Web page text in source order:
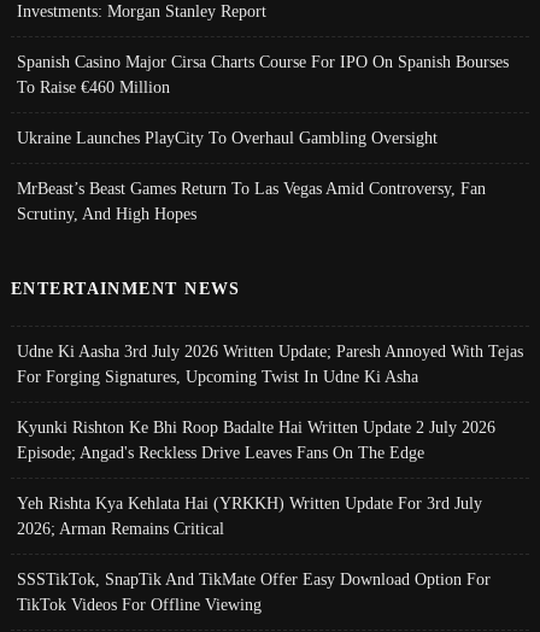
Investments: Morgan Stanley Report
Spanish Casino Major Cirsa Charts Course For IPO On Spanish Bourses
To Raise €460 Million
Ukraine Launches PlayCity To Overhaul Gambling Oversight
MrBeast’s Beast Games Return To Las Vegas Amid Controversy, Fan
Scrutiny, And High Hopes
ENTERTAINMENT NEWS
Udne Ki Aasha 3rd July 2026 Written Update; Paresh Annoyed With Tejas
For Forging Signatures, Upcoming Twist In Udne Ki Asha
Kyunki Rishton Ke Bhi Roop Badalte Hai Written Update 2 July 2026
Episode; Angad's Reckless Drive Leaves Fans On The Edge
Yeh Rishta Kya Kehlata Hai (YRKKH) Written Update For 3rd July
2026; Arman Remains Critical
SSSTikTok, SnapTik And TikMate Offer Easy Download Option For
TikTok Videos For Offline Viewing